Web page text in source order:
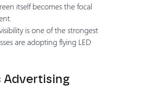
itself becomes the focal
is one of the strongest
are adopting flying LED
Advertising